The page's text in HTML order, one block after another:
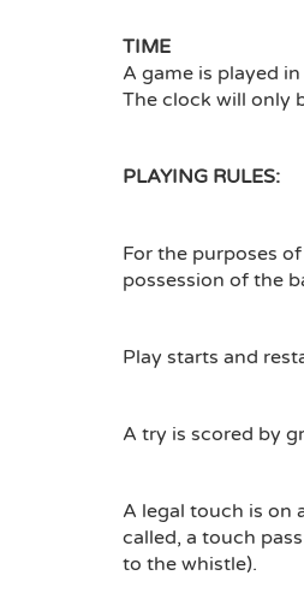
TIME
A game is played
The clock will only
PLAYING RULES:
For the purposes
possession of the
Play starts and
A try is scored by
A legal touch is on
called, a touch
to the whistle).